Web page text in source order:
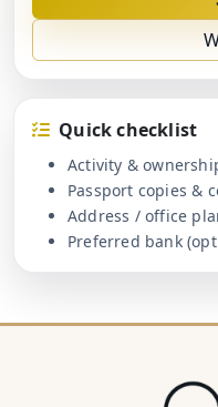
Quick checklist
Activity &
Passport copies &
Address / office
Preferred bank